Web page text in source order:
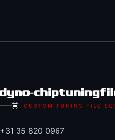
+31 35 820 0967